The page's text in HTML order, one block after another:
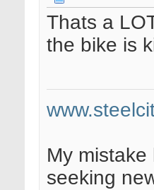
Thats a
the bike is
My
seeking